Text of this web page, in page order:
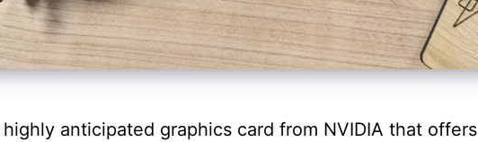
anticipated graphics card from NVIDIA that offers